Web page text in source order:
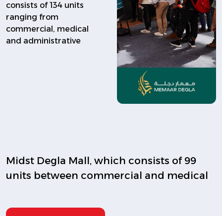
consists of 134 units
ranging from
commercial, medical
and administrative
Midst Degla Mall, which consists of 99
units between commercial and medical